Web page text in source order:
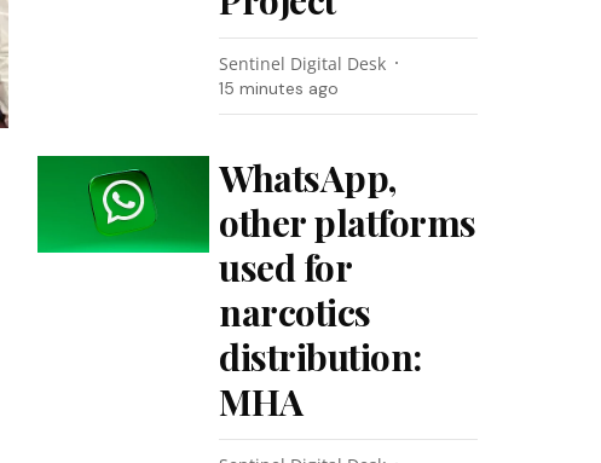
Sentinel Digital Desk
15 minutes ago
WhatsApp,
other platforms
used for
narcotics
distribution:
MHA